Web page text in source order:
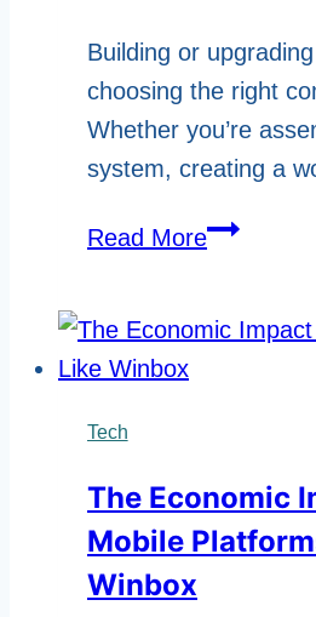
Building or
choosing the right
Whether you’re
system, creating a
Read MoreHow
the
in
Qatar
Tech
The Economic
Mobile
Winbox